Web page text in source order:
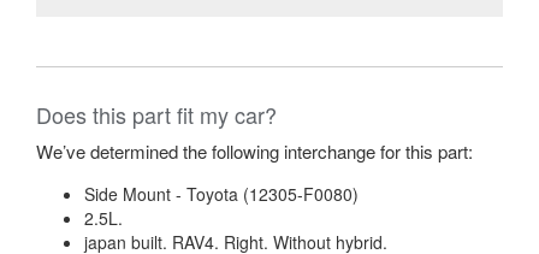
Does this part fit my car?
We’ve determined the following interchange for this part:
Side Mount - Toyota (12305-F0080)
2.5L.
japan built. RAV4. Right. Without hybrid.